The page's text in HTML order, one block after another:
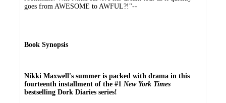
goes from AWESOME to AWFUL?!"--
Book Synopsis
Nikki Maxwell's summer is packed with drama in this
fourteenth installment of the #1 New York Times
bestselling Dork Diaries series!